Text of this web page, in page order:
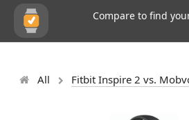
Compare to find
All Fitbit Inspire 2 vs.